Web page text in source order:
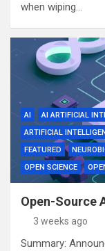
when wiping…
AI AI ARTIFICIAL
ARTIFICIAL
FEATURED
OPEN SCIENCE
Open-Source
3 weeks ago
Summary: